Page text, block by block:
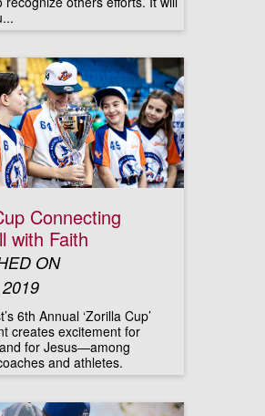
Connecting
with Faith
ON
6th Annual ‘Zorilla Cup’
creates excitement for
for Jesus—among
and athletes.